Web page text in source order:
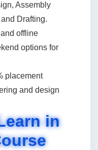
Assembly
Drafting.
offline
options for
placement
and design
in